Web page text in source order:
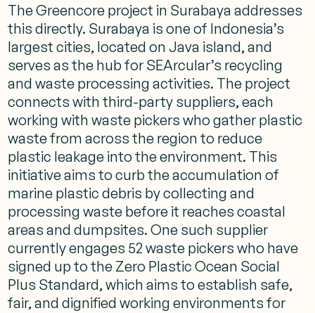
The Greencore project in Surabaya addresses
this directly. Surabaya is one of Indonesia’s
largest cities, located on Java island, and
serves as the hub for SEArcular’s recycling
and waste processing activities. The project
connects with third-party suppliers, each
working with waste pickers who gather plastic
waste from across the region to reduce
plastic leakage into the environment. This
initiative aims to curb the accumulation of
marine plastic debris by collecting and
processing waste before it reaches coastal
areas and dumpsites. One such supplier
currently engages 52 waste pickers who have
signed up to the Zero Plastic Ocean Social
Plus Standard, which aims to establish safe,
fair, and dignified working environments for